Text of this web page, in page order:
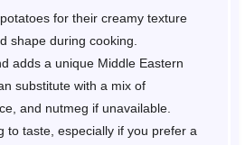
for their creamy texture
shape during cooking.
adds a unique Middle Eastern
substitute with a mix of
and nutmeg if unavailable.
to taste, especially if you prefer a